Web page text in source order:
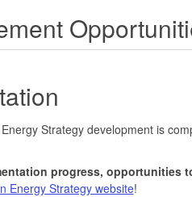
Strategy development is
progress, opportunities
Energy Strategy website!